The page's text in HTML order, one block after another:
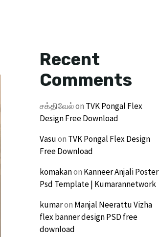
Recent
Comments
சக்திவேல்on TVK Pongal Flex
Design Free Download
Vasuon TVK Pongal Flex Design
Free Download
komakanon Kanneer Anjali Poster
Psd Template | Kumarannetwork
kumaron Manjal Neerattu Vizha
flex banner design PSD free
download